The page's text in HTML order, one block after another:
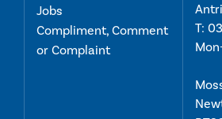
Jobs
Compliment, Comment
or Complaint
T: